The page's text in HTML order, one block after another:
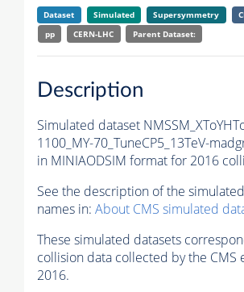
Dataset Simulated Supersymmetry
pp
CERN-LHC Parent Dataset:
Description
Simulated dataset
1100_MY-70_TuneCP5_13TeV-
in MINIAODSIM format for 2016
See the description of the
names in: About CMS simulated
These simulated datasets
collision data collected by the CMS
2016.